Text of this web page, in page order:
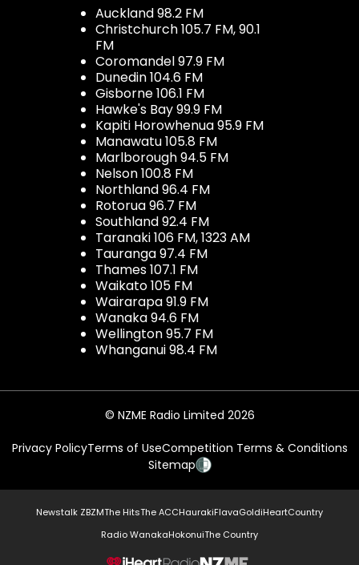
Auckland 98.2 FM
Christchurch 105.7 FM, 90.1
FM
Coromandel 97.9 FM
Dunedin 104.6 FM
Gisborne 106.1 FM
Hawke's Bay 99.9 FM
Kapiti Horowhenua 95.9 FM
Manawatu 105.8 FM
Marlborough 94.5 FM
Nelson 100.8 FM
Northland 96.4 FM
Rotorua 96.7 FM
Southland 92.4 FM
Taranaki 106 FM, 1323 AM
Tauranga 97.4 FM
Thames 107.1 FM
Waikato 105 FM
Wairarapa 91.9 FM
Wanaka 94.6 FM
Wellington 95.7 FM
Whanganui 98.4 FM
© NZME Radio Limited 2026
Privacy PolicyTerms of UseCompetition Terms & Conditions
Sitemap
Newstalk ZBZMThe HitsThe ACCHaurakiFlavaGoldiHeartCountry
Radio WanakaHokonuiThe Country
NZME.